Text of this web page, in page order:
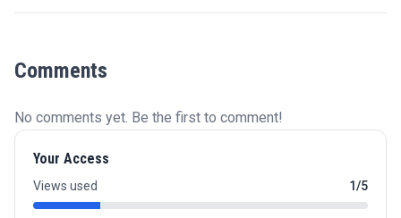
Comments
No comments yet. Be the first to comment!
Your Access
Views used 1/5